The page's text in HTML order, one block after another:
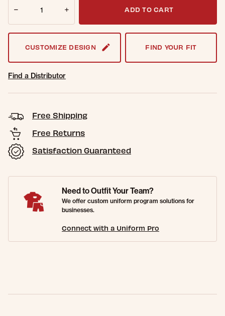
ADD TO CART
CUSTOMIZE DESIGN FIND YOUR FIT
Find a Distributor
Free Shipping
Free Returns
Satisfaction Guaranteed
Need to Outfit Your Team?
We offer custom uniform program solutions for
businesses.
Connect with a Uniform Pro